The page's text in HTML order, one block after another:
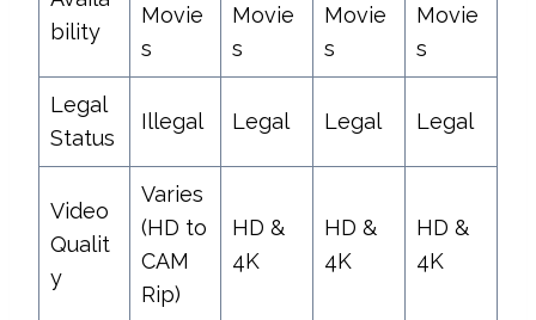
bility
Movie
s
Movie
s
Movie
s
Movie
s
Legal
Status
Illegal Legal Legal Legal
Video
Qualit
y
Varies
(HD to
CAM
Rip)
HD &
4K
HD &
4K
HD &
4K